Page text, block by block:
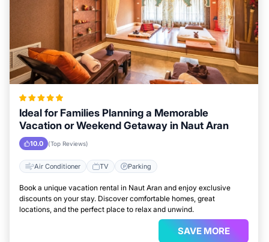
Ideal for Families Planning a Memorable
Vacation or Weekend Getaway in Naut Aran
10.0 (Top Reviews)
Air Conditioner TV Parking
Book a unique vacation rental in Naut Aran and enjoy exclusive
discounts on your stay. Discover comfortable homes, great
locations, and the perfect place to relax and unwind.
SAVE MORE